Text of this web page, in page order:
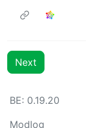
Next
BE: 0.19.20
Modlog